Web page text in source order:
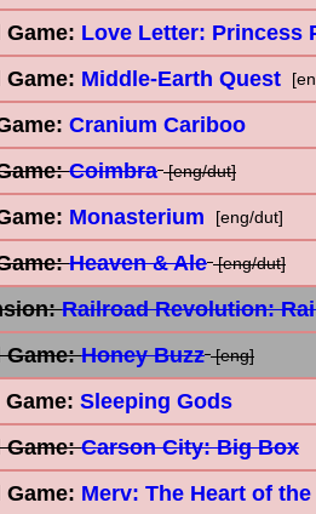
Game: Love Letter: Princess
Game: Middle-Earth Quest
Cranium Cariboo
Coimbra [eng/dut]
Monasterium [eng/dut]
Heaven & Ale [eng/dut]
Railroad Revolution:
Game:Honey Buzz [eng]
Sleeping Gods
Game:Carson City: Big Box
Game: Merv: The Heart of